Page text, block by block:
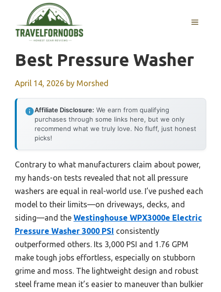
content
MENU
Best Pressure Washer
April 14, 2026 by Morshed
Affiliate Disclosure: We earn from qualifying
purchases through some links here, but we only
recommend what we truly love. No fluff, just honest
picks!
Contrary to what manufacturers claim about power,
my hands-on tests revealed that not all pressure
washers are equal in real-world use. I’ve pushed each
model to their limits—on driveways, decks, and
siding—and the Westinghouse WPX3000e Electric
Pressure Washer 3000 PSI consistently
outperformed others. Its 3,000 PSI and 1.76 GPM
make tough jobs effortless, especially on stubborn
grime and moss. The lightweight design and robust
steel frame mean it’s easier to maneuver than bulkier